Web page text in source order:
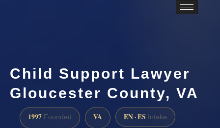
Child Support Lawyer
Gloucester County, VA
1997 Founded VA EN · ES Intake